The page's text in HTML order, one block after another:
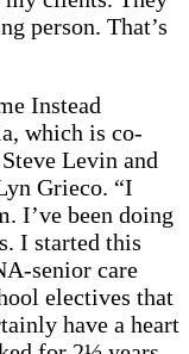
person. That’s
Instead
which is co-
Levin and
Grieco. “I
I’ve been doing
I started this
senior care
electives that
have a heart